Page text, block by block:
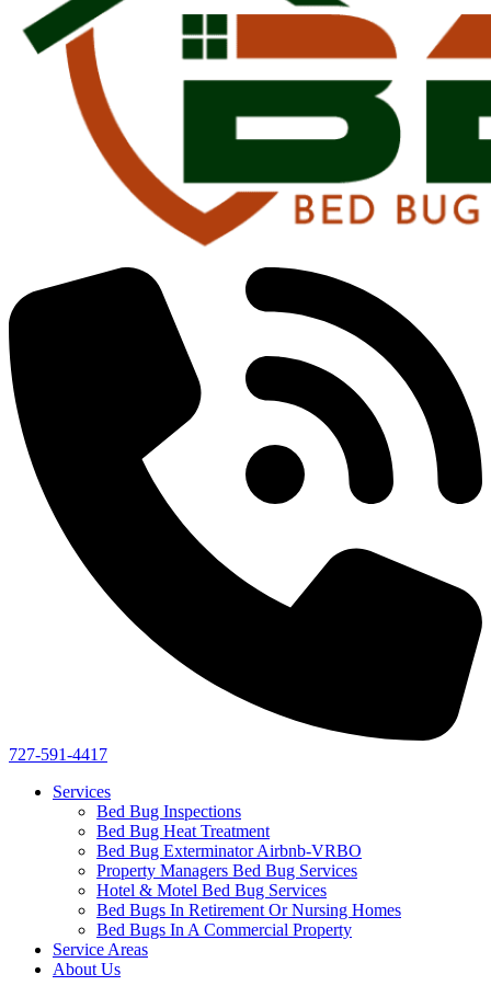
727-591-4417
Services
Bed Bug Inspections
Bed Bug Heat Treatment
Bed Bug Exterminator Airbnb-VRBO
Property Managers Bed Bug Services
Hotel & Motel Bed Bug Services
Bed Bugs In Retirement Or Nursing Homes
Bed Bugs In A Commercial Property
Service Areas
About Us